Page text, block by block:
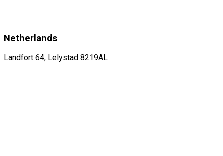
Netherlands
Landfort 64, Lelystad 8219AL